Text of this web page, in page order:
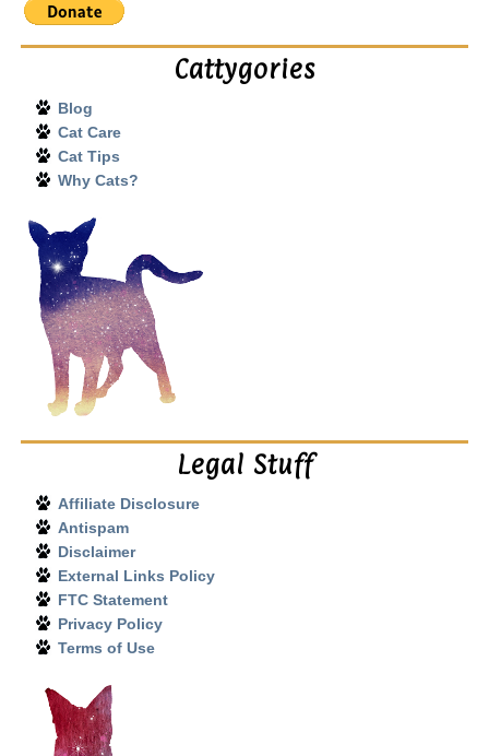
Cattygories
Blog
Cat Care
Cat Tips
Why Cats?
Legal Stuff
Affiliate Disclosure
Antispam
Disclaimer
External Links Policy
FTC Statement
Privacy Policy
Terms of Use